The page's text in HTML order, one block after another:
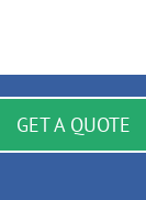
GET A QUOTE